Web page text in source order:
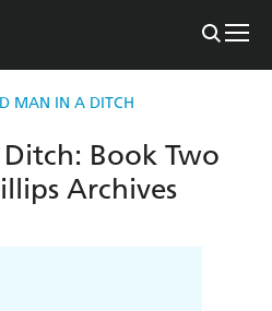
MAN IN A DITCH
Book Two
Archives